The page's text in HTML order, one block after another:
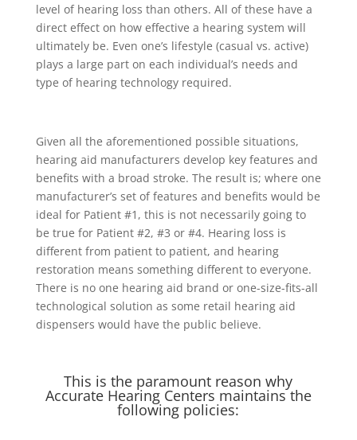
level of hearing loss than others. All of these have a
direct effect on how effective a hearing system will
ultimately be. Even one’s lifestyle (casual vs. active)
plays a large part on each individual’s needs and
type of hearing technology required.
Given all the aforementioned possible situations,
hearing aid manufacturers develop key features and
benefits with a broad stroke. The result is; where one
manufacturer’s set of features and benefits would be
ideal for Patient #1, this is not necessarily going to
be true for Patient #2, #3 or #4. Hearing loss is
different from patient to patient, and hearing
restoration means something different to everyone.
There is no one hearing aid brand or one-size-fits-all
technological solution as some retail hearing aid
dispensers would have the public believe.
This is the paramount reason why
Accurate Hearing Centers maintains the
following policies: